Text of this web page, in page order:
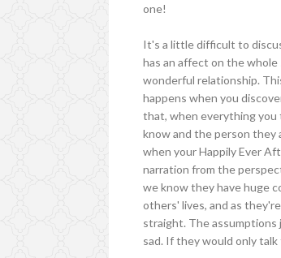
one!
It's a little difficult to
has an affect on the
wonderful relationship.
happens when you
that, when everything you
know and the person they
when your Happily Ever
narration from the
we know they have huge
others' lives, and as
straight. The assumptions
sad. If they would only talk